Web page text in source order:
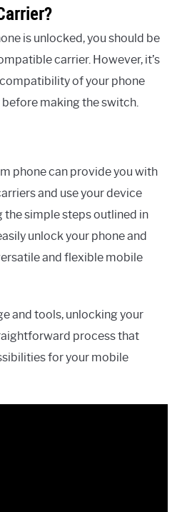
is unlocked, you should be
carrier. However, it’s
of your phone
making the switch.
phone can provide you with
and use your device
simple steps outlined in
unlock your phone and
and flexible mobile
and tools, unlocking your
process that
for your mobile